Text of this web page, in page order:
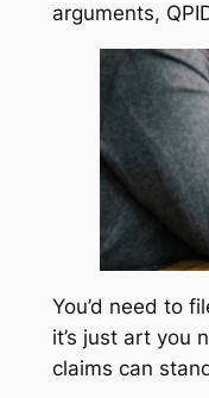
arguments,
You’d need to
it’s just art you
claims can